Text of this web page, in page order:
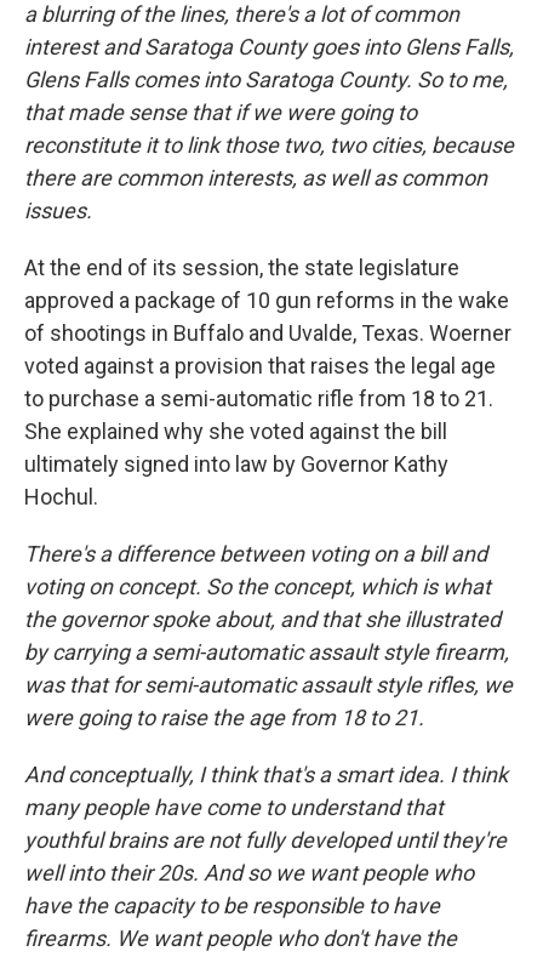
a blurring of the lines, there's a lot of common
interest and Saratoga County goes into Glens Falls,
Glens Falls comes into Saratoga County. So to me,
that made sense that if we were going to
reconstitute it to link those two, two cities, because
there are common interests, as well as common
issues.
At the end of its session, the state legislature
approved a package of 10 gun reforms in the wake
of shootings in Buffalo and Uvalde, Texas. Woerner
voted against a provision that raises the legal age
to purchase a semi-automatic rifle from 18 to 21.
She explained why she voted against the bill
ultimately signed into law by Governor Kathy
Hochul.
There's a difference between voting on a bill and
voting on concept. So the concept, which is what
the governor spoke about, and that she illustrated
by carrying a semi-automatic assault style firearm,
was that for semi-automatic assault style rifles, we
were going to raise the age from 18 to 21.
And conceptually, I think that's a smart idea. I think
many people have come to understand that
youthful brains are not fully developed until they're
well into their 20s. And so we want people who
have the capacity to be responsible to have
firearms. We want people who don't have the